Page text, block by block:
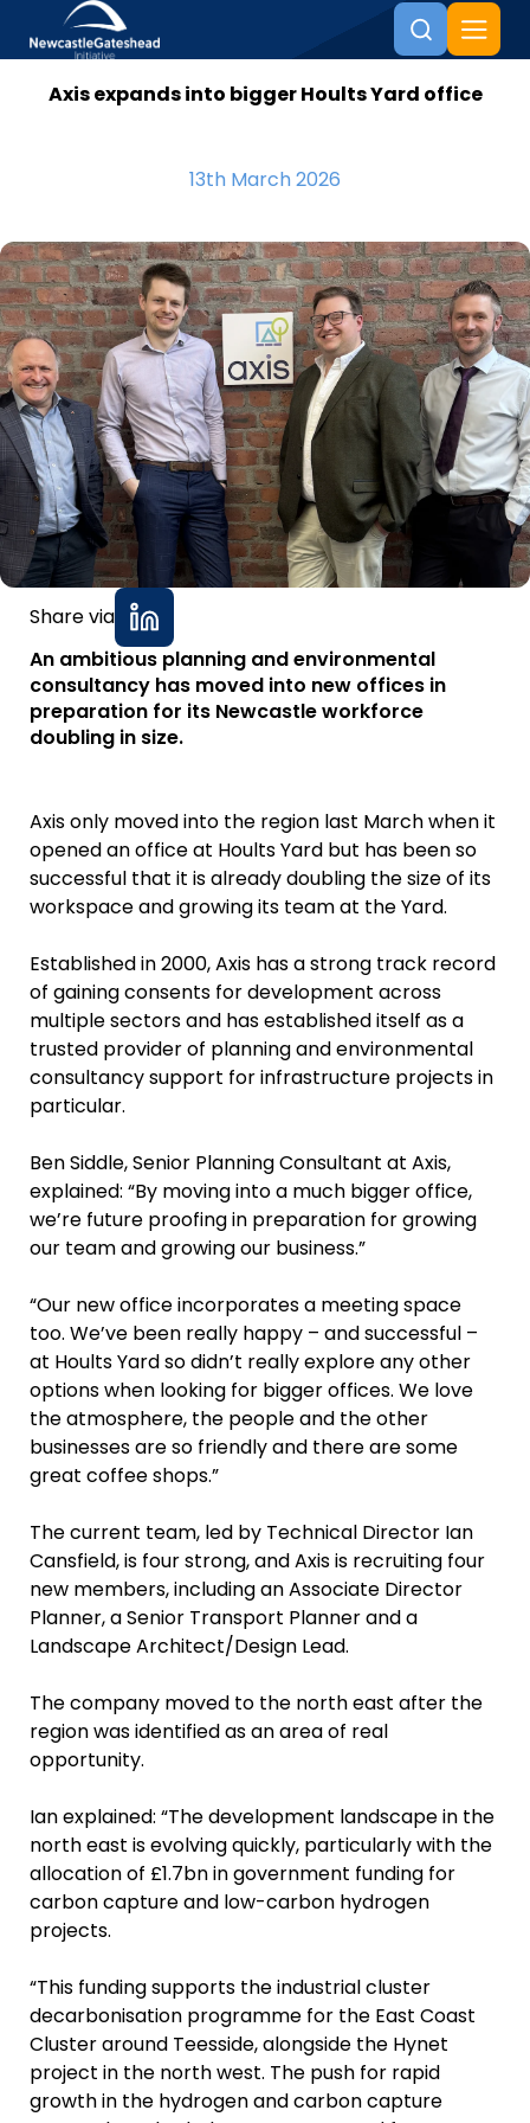
Skip to content
Axis expands into bigger Hoults Yard office
13th March 2026
Share via
An ambitious planning and environmental
consultancy has moved into new offices in
preparation for its Newcastle workforce
doubling in size.
Axis only moved into the region last March when it
opened an office at Hoults Yard but has been so
successful that it is already doubling the size of its
workspace and growing its team at the Yard.
Established in 2000, Axis has a strong track record
of gaining consents for development across
multiple sectors and has established itself as a
trusted provider of planning and environmental
consultancy support for infrastructure projects in
particular.
Ben Siddle, Senior Planning Consultant at Axis,
explained: “By moving into a much bigger office,
we’re future proofing in preparation for growing
our team and growing our business.”
“Our new office incorporates a meeting space
too. We’ve been really happy – and successful –
at Hoults Yard so didn’t really explore any other
options when looking for bigger offices. We love
the atmosphere, the people and the other
businesses are so friendly and there are some
great coffee shops.”
The current team, led by Technical Director Ian
Cansfield, is four strong, and Axis is recruiting four
new members, including an Associate Director
Planner, a Senior Transport Planner and a
Landscape Architect/Design Lead.
The company moved to the north east after the
region was identified as an area of real
opportunity.
Ian explained: “The development landscape in the
north east is evolving quickly, particularly with the
allocation of £1.7bn in government funding for
carbon capture and low-carbon hydrogen
projects.
“This funding supports the industrial cluster
decarbonisation programme for the East Coast
Cluster around Teesside, alongside the Hynet
project in the north west. The push for rapid
growth in the hydrogen and carbon capture